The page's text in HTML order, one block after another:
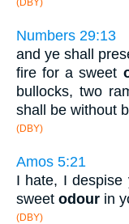
(DBY)
Numbers 29:13
and ye shall
fire for a sweet
bullocks, two
shall be without
(DBY)
Amos 5:21
I hate, I
sweet odour in
(DBY)